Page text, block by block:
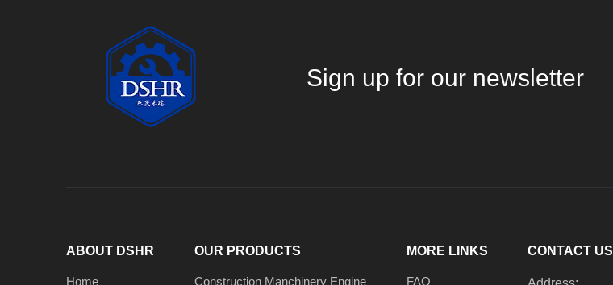
Sign up for our newsletter
ABOUT DSHR
Home
OUR PRODUCTS
Construction Manchinery Engine
MORE LINKS
FAQ
CONTACT US